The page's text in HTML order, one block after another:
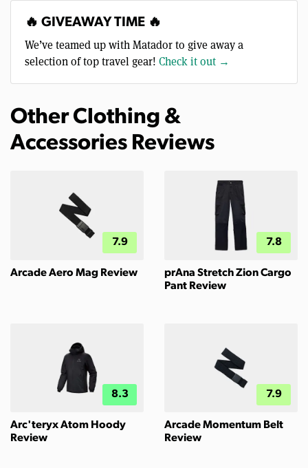
🔥 GIVEAWAY TIME 🔥
We’ve teamed up with Matador to give away a
selection of top travel gear! Check it out →
Other Clothing &
Accessories Reviews
7.9
Arcade Aero Mag Review
7.8
prAna Stretch Zion Cargo
Pant Review
8.3
Arc'teryx Atom Hoody
Review
7.9
Arcade Momentum Belt
Review